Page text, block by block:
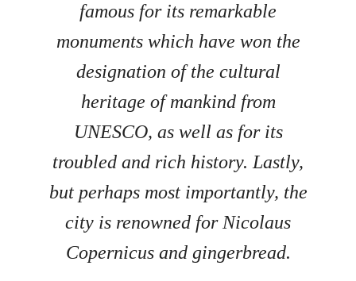
famous for its remarkable
monuments which have won the
designation of the cultural
heritage of mankind from
UNESCO, as well as for its
troubled and rich history. Lastly,
but perhaps most importantly, the
city is renowned for Nicolaus
Copernicus and gingerbread.